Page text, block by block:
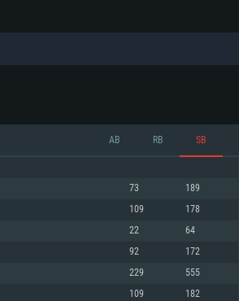
REQUIREMENTS
For MAC
AB RB SB
73 189
109 178
22 64
92 172
229 555
109 182